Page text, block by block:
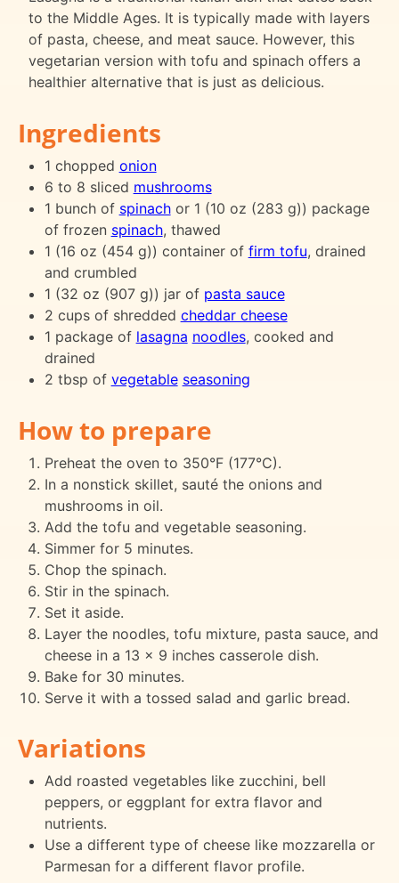
to the Middle Ages. It is typically made with layers
of pasta, cheese, and meat sauce. However, this
vegetarian version with tofu and spinach offers a
healthier alternative that is just as delicious.
Ingredients
1 chopped onion
6 to 8 sliced mushrooms
1 bunch of spinachor 1 (10 oz (283 g)) package
of frozen spinach, thawed
1 (16 oz (454 g)) container of firm tofu, drained
and crumbled
1 (32 oz (907 g)) jar of pasta sauce
2 cups of shredded cheddar cheese
1 package of lasagna noodles, cooked and
drained
2 tbsp of vegetable seasoning
How to prepare
Preheat the oven to 350°F (177°C).
In a nonstick skillet, sauté the onions and
mushrooms in oil.
Add the tofu and vegetable seasoning.
Simmer for 5 minutes.
Chop the spinach.
Stir in the spinach.
Set it aside.
Layer the noodles, tofu mixture, pasta sauce, and
cheese in a 13 x 9 inches casserole dish.
Bake for 30 minutes.
Serve it with a tossed salad and garlic bread.
Variations
Add roasted vegetables like zucchini, bell
peppers, or eggplant for extra flavor and
nutrients.
Use a different type of cheese like mozzarella or
Parmesan for a different flavor profile.